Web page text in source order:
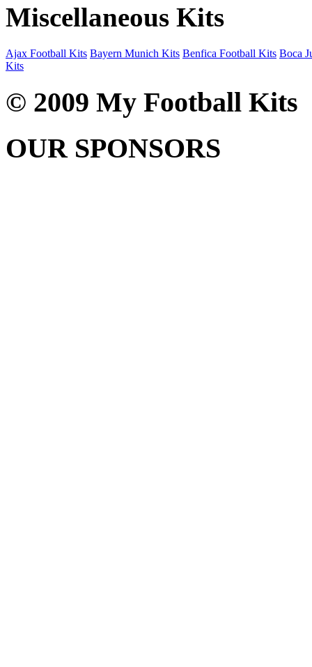
Miscellaneous Kits
Ajax Football Kits Bayern Munich Kits Benfica Football Kits Boca
Kits
© 2009 My Football Kits
OUR SPONSORS